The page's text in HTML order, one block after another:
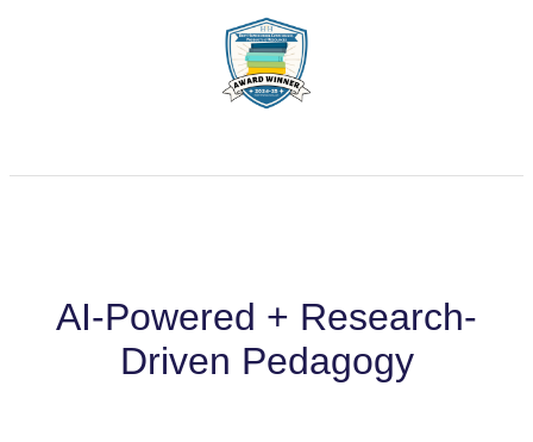
AI-Powered + Research-
Driven Pedagogy